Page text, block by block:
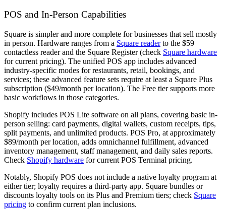
POS and In-Person Capabilities
Square is simpler and more complete for businesses that sell mostly
in person. Hardware ranges from a Square readerto the $59
contactless reader and the Square Register (check Square hardware
for current pricing). The unified POS app includes advanced
industry-specific modes for restaurants, retail, bookings, and
services; these advanced feature sets require at least a Square Plus
subscription ($49/month per location). The Free tier supports more
basic workflows in those categories.
Shopify includes POS Lite software on all plans, covering basic in-
person selling: card payments, digital wallets, custom receipts, tips,
split payments, and unlimited products. POS Pro, at approximately
$89/month per location, adds omnichannel fulfillment, advanced
inventory management, staff management, and daily sales reports.
Check Shopify hardware for current POS Terminal pricing.
Notably, Shopify POS does not include a native loyalty program at
either tier; loyalty requires a third-party app. Square bundles or
discounts loyalty tools on its Plus and Premium tiers; check Square
pricing to confirm current plan inclusions.